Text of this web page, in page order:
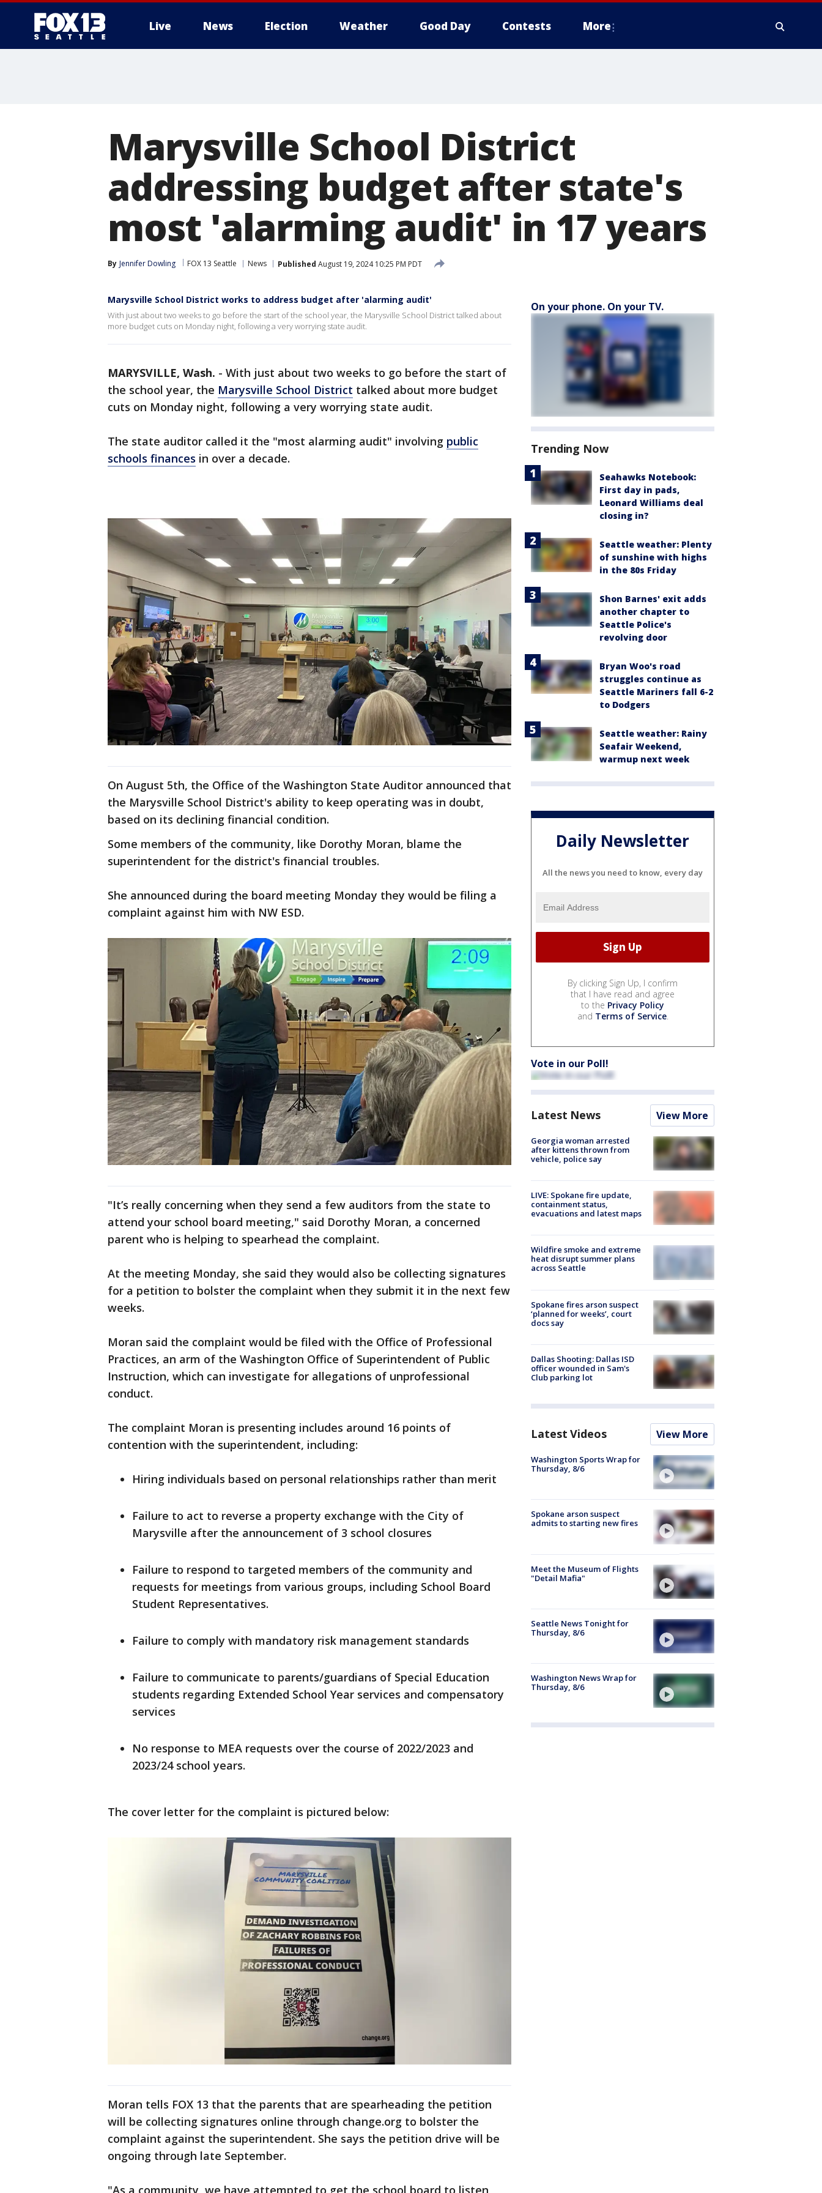
Live News Election Weather Good Day Contests More
Marysville School District
addressing budget after state's
most 'alarming audit' in 17 years
By Jennifer Dowling FOX 13 Seattle News Published August 19, 2024 10:25 PM PDT
Marysville School District works to address budget after 'alarming audit'
With just about two weeks to go before the start of the school year, the Marysville School District talked about
more budget cuts on Monday night, following a very worrying state audit.
MARYSVILLE, Wash. - With just about two weeks to go before the start of
the school year, the Marysville School District talked about more budget
cuts on Monday night, following a very worrying state audit.
The state auditor called it the "most alarming audit" involving public
schools finances in over a decade.
On August 5th, the Office of the Washington State Auditor announced that
the Marysville School District's ability to keep operating was in doubt,
based on its declining financial condition.
Some members of the community, like Dorothy Moran, blame the
superintendent for the district's financial troubles.
She announced during the board meeting Monday they would be filing a
complaint against him with NW ESD.
"It’s really concerning when they send a few auditors from the state to
attend your school board meeting," said Dorothy Moran, a concerned
parent who is helping to spearhead the complaint.
At the meeting Monday, she said they would also be collecting signatures
for a petition to bolster the complaint when they submit it in the next few
weeks.
Moran said the complaint would be filed with the Office of Professional
Practices, an arm of the Washington Office of Superintendent of Public
Instruction, which can investigate for allegations of unprofessional
conduct.
The complaint Moran is presenting includes around 16 points of
contention with the superintendent, including:
Hiring individuals based on personal relationships rather than merit
Failure to act to reverse a property exchange with the City of
Marysville after the announcement of 3 school closures
Failure to respond to targeted members of the community and
requests for meetings from various groups, including School Board
Student Representatives.
Failure to comply with mandatory risk management standards
Failure to communicate to parents/guardians of Special Education
students regarding Extended School Year services and compensatory
services
No response to MEA requests over the course of 2022/2023 and
2023/24 school years.
The cover letter for the complaint is pictured below:
Moran tells FOX 13 that the parents that are spearheading the petition
will be collecting signatures online through change.org to bolster the
complaint against the superintendent. She says the petition drive will be
ongoing through late September.
"As a community, we have attempted to get the school board to listen
On your phone. On your TV.
Trending Now
Seahawks Notebook:
First day in pads,
Leonard Williams deal
closing in?
Seattle weather: Plenty
of sunshine with highs
in the 80s Friday
Shon Barnes' exit adds
another chapter to
Seattle Police's
revolving door
Bryan Woo's road
struggles continue as
Seattle Mariners fall 6-2
to Dodgers
Seattle weather: Rainy
Seafair Weekend,
warmup next week
Daily Newsletter
All the news you need to know, every day
By clicking Sign Up, I confirm
that I have read and agree
to the Privacy Policy
and Terms of Service.
Vote in our Poll!
Latest News View More
Georgia woman arrested
after kittens thrown from
vehicle, police say
LIVE: Spokane fire update,
containment status,
evacuations and latest maps
Wildfire smoke and extreme
heat disrupt summer plans
across Seattle
Spokane fires arson suspect
‘planned for weeks’, court
docs say
Dallas Shooting: Dallas ISD
officer wounded in Sam's
Club parking lot
Latest Videos View More
Washington Sports Wrap for
Thursday, 8/6
Spokane arson suspect
admits to starting new fires
Meet the Museum of Flights
"Detail Mafia"
Seattle News Tonight for
Thursday, 8/6
Washington News Wrap for
Thursday, 8/6